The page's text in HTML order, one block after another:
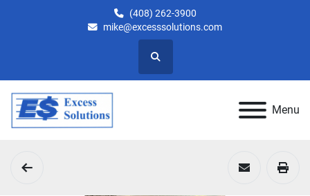
(408) 262-3900
mike@excesssolutions.com
Search
Menu